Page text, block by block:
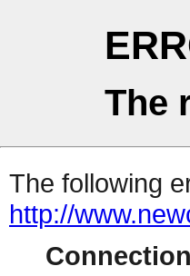
The
The following
http://